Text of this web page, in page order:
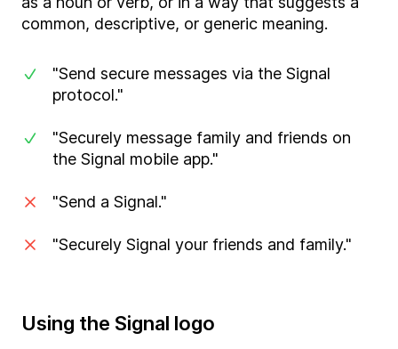
common, descriptive, or generic meaning.
"Send secure messages via the Signal
protocol."
"Securely message family and friends on
the Signal mobile app."
"Send a Signal."
"Securely Signal your friends and family."
Using the Signal logo